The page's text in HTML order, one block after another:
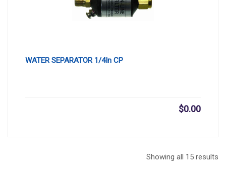
WATER SEPARATOR 1/4In CP
$0.00
Showing all 15 results